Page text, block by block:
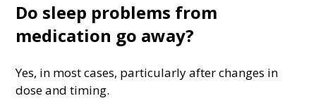
Do sleep problems from
medication go away?
Yes, in most cases, particularly after changes in
dose and timing.